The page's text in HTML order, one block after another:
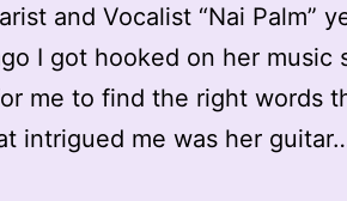
and Vocalist “Nai Palm”
I got hooked on her music
me to find the right words
intrigued me was her